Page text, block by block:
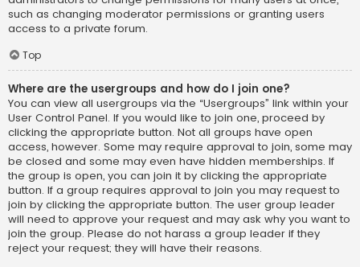
such as changing moderator permissions or granting users
access to a private forum.
Top
Where are the usergroups and how do I join one?
You can view all usergroups via the “Usergroups” link within your
User Control Panel. If you would like to join one, proceed by
clicking the appropriate button. Not all groups have open
access, however. Some may require approval to join, some may
be closed and some may even have hidden memberships. If
the group is open, you can join it by clicking the appropriate
button. If a group requires approval to join you may request to
join by clicking the appropriate button. The user group leader
will need to approve your request and may ask why you want to
join the group. Please do not harass a group leader if they
reject your request; they will have their reasons.